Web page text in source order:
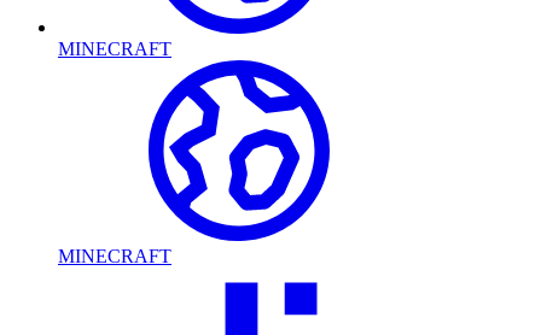
MINECRAFT
MINECRAFT